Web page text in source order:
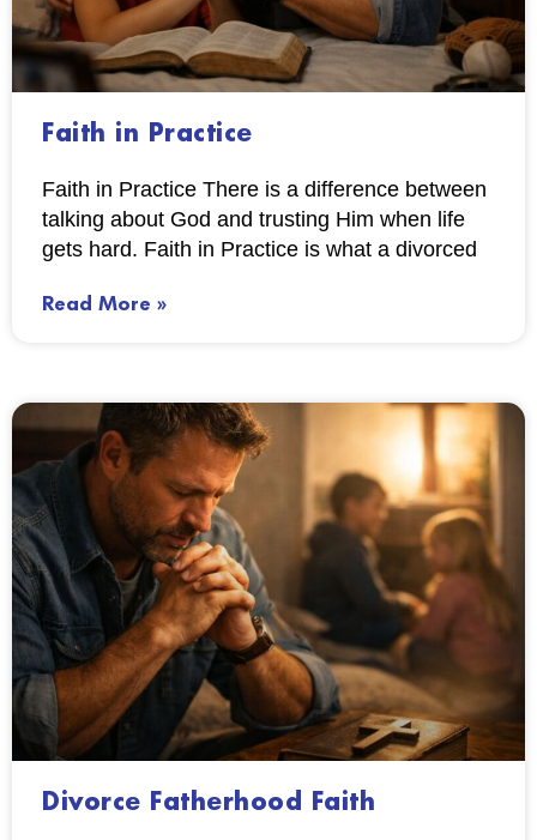
Faith in Practice
Faith in Practice There is a difference between
talking about God and trusting Him when life
gets hard. Faith in Practice is what a divorced
Read More »
Divorce Fatherhood Faith